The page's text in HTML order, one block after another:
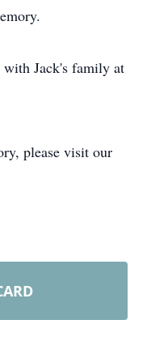
with Jack's family at
please visit our